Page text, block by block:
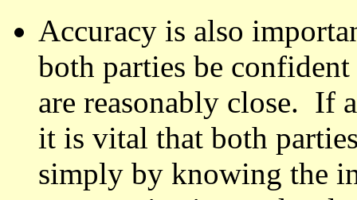
Accuracy is also
both parties be
are reasonably close. If
it is vital that both
simply by knowing the